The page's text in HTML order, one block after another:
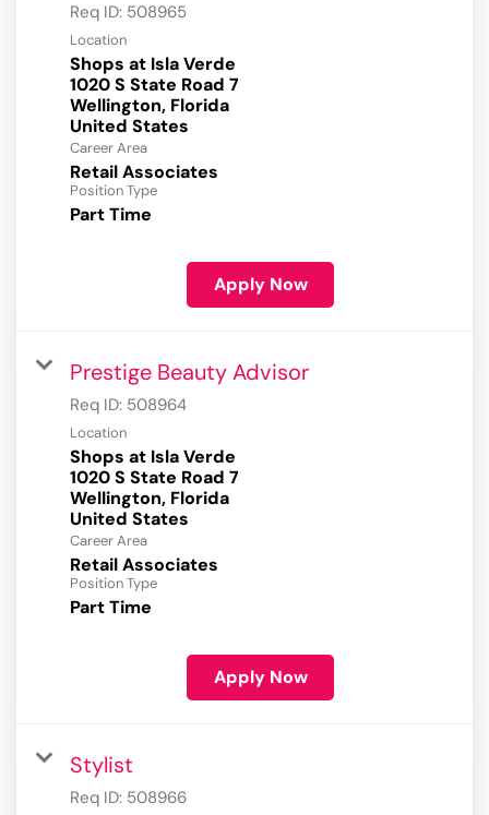
Req ID: 508965
Location
Shops at Isla Verde
1020 S State Road 7
Wellington, Florida
Career Area
Retail Associates
Position Type
Part Time
Apply Now
Prestige Beauty Advisor
Req ID: 508964
Location
Shops at Isla Verde
1020 S State Road 7
Wellington, Florida
Career Area
Retail Associates
Position Type
Part Time
Apply Now
Stylist
Req ID: 508966